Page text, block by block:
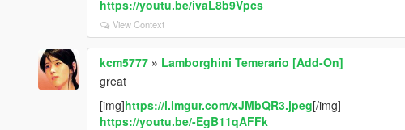
https://youtu.be/ivaL8b9Vpcs
View Context
kcm5777 » Lamborghini Temerario [Add-On]
great
[img]https://i.imgur.com/xJMbQR3.jpeg[/img]
https://youtu.be/-EgB11qAFFk